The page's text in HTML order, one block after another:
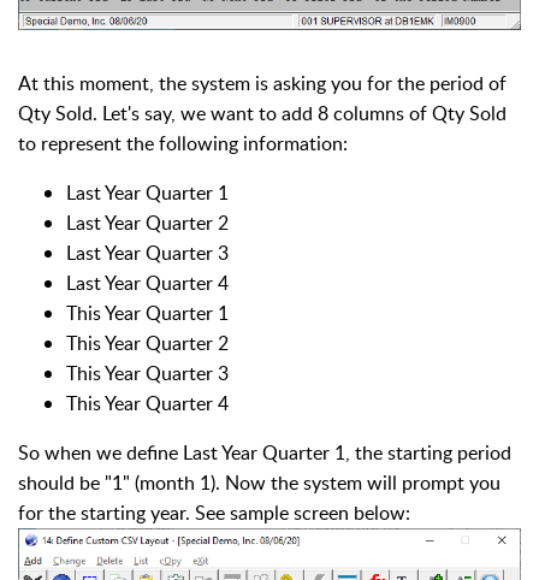
At this moment, the system is asking you for the period of
Qty Sold. Let's say, we want to add 8 columns of Qty Sold
to represent the following information:
Last Year Quarter 1
Last Year Quarter 2
Last Year Quarter 3
Last Year Quarter 4
This Year Quarter 1
This Year Quarter 2
This Year Quarter 3
This Year Quarter 4
So when we define Last Year Quarter 1, the starting period
should be "1" (month 1). Now the system will prompt you
for the starting year. See sample screen below: